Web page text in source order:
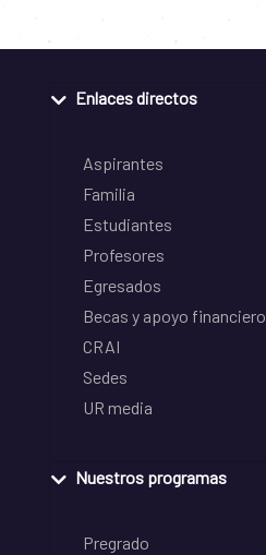
Enlaces directos
Aspirantes
Familia
Estudiantes
Profesores
Egresados
Becas y apoyo financiero
CRAI
Sedes
UR media
Nuestros programas
Pregrado